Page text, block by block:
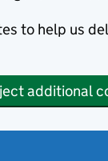
to help us
additional